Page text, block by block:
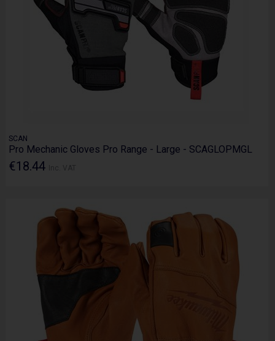
SCAN
Pro Mechanic Gloves Pro Range - Large - SCAGLOPMGL
€18.44